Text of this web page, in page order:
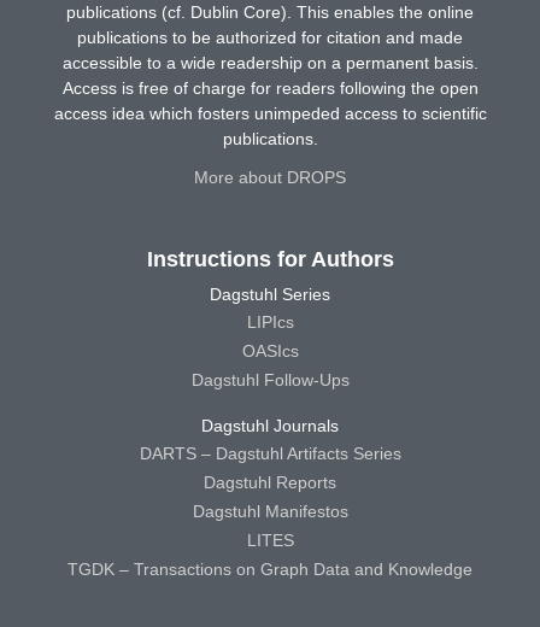
publications (cf. Dublin Core). This enables the online
publications to be authorized for citation and made
accessible to a wide readership on a permanent basis.
Access is free of charge for readers following the open
access idea which fosters unimpeded access to scientific
publications.
More about DROPS
Instructions for Authors
Dagstuhl Series
LIPIcs
OASIcs
Dagstuhl Follow-Ups
Dagstuhl Journals
DARTS – Dagstuhl Artifacts Series
Dagstuhl Reports
Dagstuhl Manifestos
LITES
TGDK – Transactions on Graph Data and Knowledge